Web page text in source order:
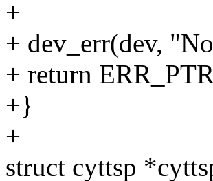
+
+ dev_err(dev,
+ return
+}
+
struct cyttsp